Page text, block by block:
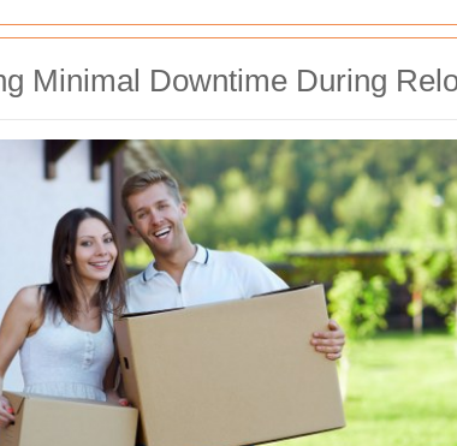
Minimal Downtime During